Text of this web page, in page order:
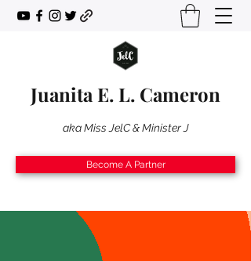
Juanita E. L. Cameron
aka Miss JelC & Minister J
Become A Partner